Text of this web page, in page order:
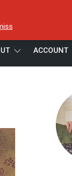
ACCOUNT